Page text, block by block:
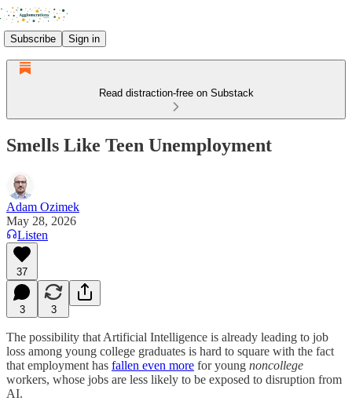
Subscribe Sign in
Read distraction-free on Substack
Smells Like Teen Unemployment
Adam Ozimek
May 28, 2026
Listen
37
3 3
The possibility that Artificial Intelligence is already leading to job
loss among young college graduates is hard to square with the fact
that employment has fallen even more for young noncollege
workers, whose jobs are less likely to be exposed to disruption from
AI.